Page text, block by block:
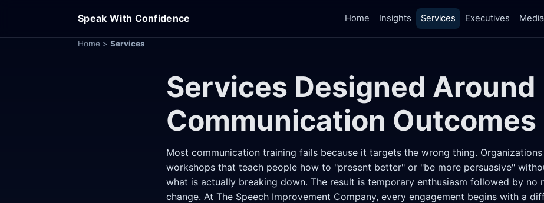
Speak With Confidence Home Insights Services Executives Media
Home > Services
Services Designed Around
Communication Outcomes
Most communication training fails because it targets the wrong thing.
workshops that teach people how to "present better" or "be more persuasive"
what is actually breaking down. The result is temporary enthusiasm followed by no
change. At The Speech Improvement Company, every engagement begins with a